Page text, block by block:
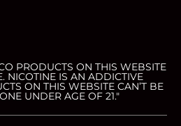
PRODUCTS ON THIS WEBSITE
NICOTINE IS AN ADDICTIVE
ON THIS WEBSITE CAN’T BE
UNDER AGE OF 21."